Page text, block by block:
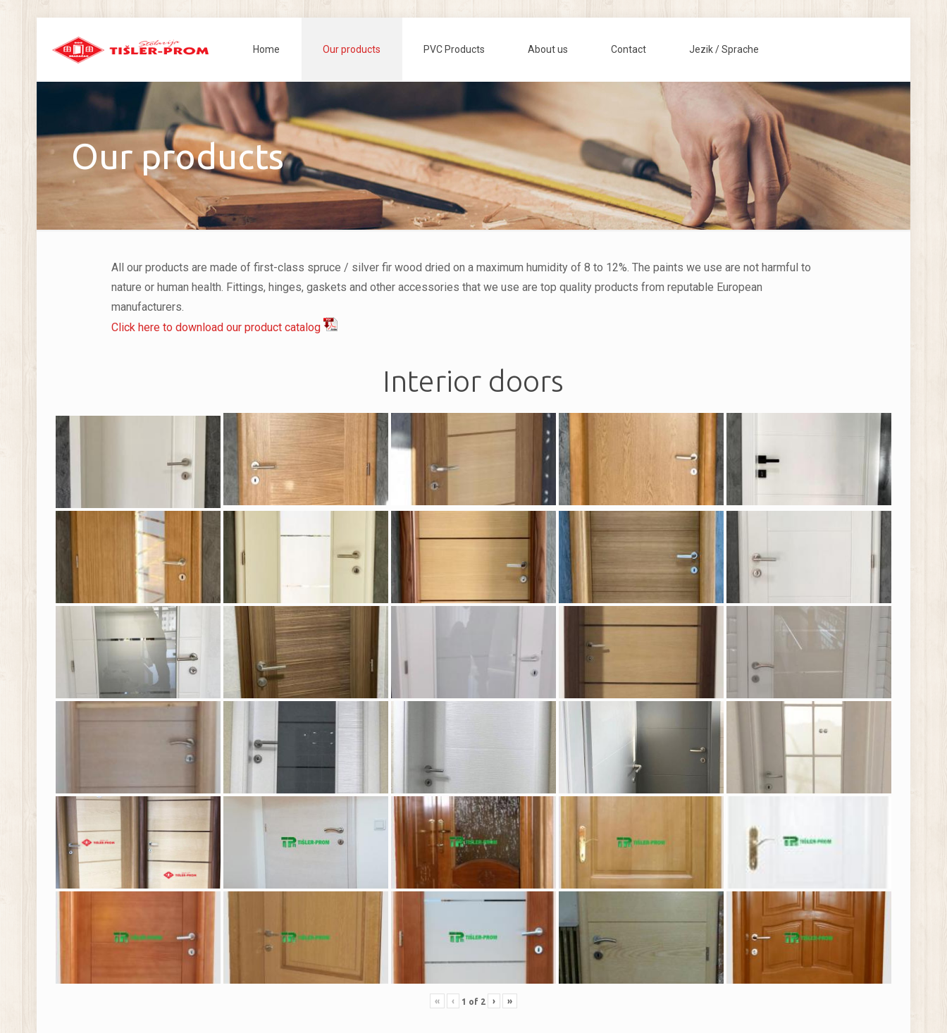
Home Our products PVC Products About us Contact Jezik / Sprache
Our products
All our products are made of first-class spruce / silver fir wood dried on a maximum humidity of 8 to 12%. The paints we use are not harmful to
nature or human health. Fittings, hinges, gaskets and other accessories that we use are top quality products from reputable European
manufacturers.
Click here to download our product catalog
Interior doors
« ‹ 1 of 2 › »